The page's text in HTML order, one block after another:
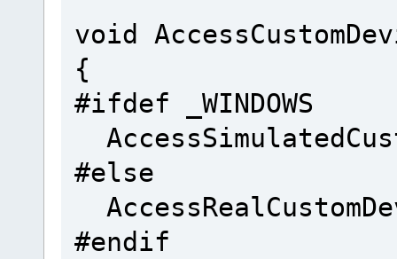
void
{
#ifdef _WINDOWS
#else
#endif